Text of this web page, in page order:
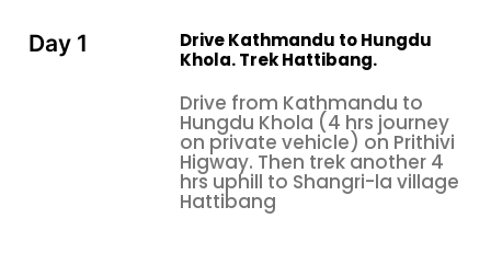
Day 1
Drive Kathmandu to Hungdu
Khola. Trek Hattibang.
Drive from Kathmandu to
Hungdu Khola (4 hrs journey
on private vehicle) on Prithivi
Higway. Then trek another 4
hrs uphill to Shangri-la village
Hattibang